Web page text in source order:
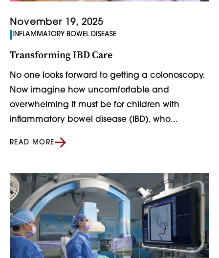
November 19, 2025
INFLAMMATORY BOWEL DISEASE
Transforming IBD Care
No one looks forward to getting a colonoscopy.
Now imagine how uncomfortable and
overwhelming it must be for children with
inflammatory bowel disease (IBD), who...
READ MORE